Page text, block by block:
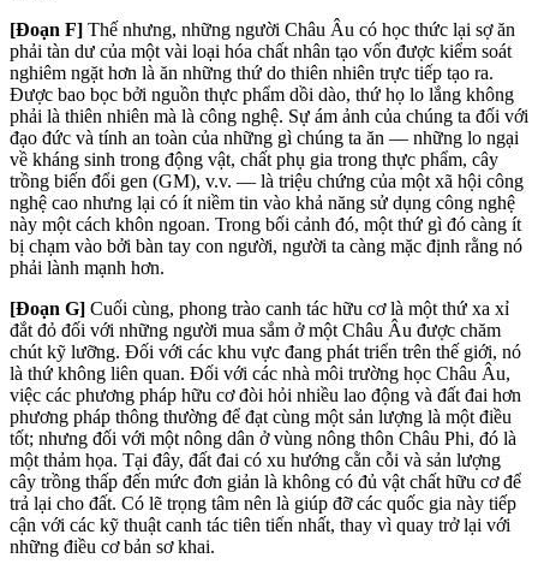
[Đoạn F] Thế nhưng, những người Châu Âu có học thức lại sợ ăn
phải tàn dư của một vài loại hóa chất nhân tạo vốn được kiểm soát
nghiêm ngặt hơn là ăn những thứ do thiên nhiên trực tiếp tạo ra.
Được bao bọc bởi nguồn thực phẩm dồi dào, thứ họ lo lắng không
phải là thiên nhiên mà là công nghệ. Sự ám ảnh của chúng ta đối với
đạo đức và tính an toàn của những gì chúng ta ăn — những lo ngại
về kháng sinh trong động vật, chất phụ gia trong thực phẩm, cây
trồng biến đổi gen (GM), v.v. — là triệu chứng của một xã hội công
nghệ cao nhưng lại có ít niềm tin vào khả năng sử dụng công nghệ
này một cách khôn ngoan. Trong bối cảnh đó, một thứ gì đó càng ít
bị chạm vào bởi bàn tay con người, người ta càng mặc định rằng nó
phải lành mạnh hơn.
[Đoạn G] Cuối cùng, phong trào canh tác hữu cơ là một thứ xa xỉ
đắt đỏ đối với những người mua sắm ở một Châu Âu được chăm
chút kỹ lưỡng. Đối với các khu vực đang phát triển trên thế giới, nó
là thứ không liên quan. Đối với các nhà môi trường học Châu Âu,
việc các phương pháp hữu cơ đòi hỏi nhiều lao động và đất đai hơn
phương pháp thông thường để đạt cùng một sản lượng là một điều
tốt; nhưng đối với một nông dân ở vùng nông thôn Châu Phi, đó là
một thảm họa. Tại đây, đất đai có xu hướng cằn cỗi và sản lượng
cây trồng thấp đến mức đơn giản là không có đủ vật chất hữu cơ để
trả lại cho đất. Có lẽ trọng tâm nên là giúp đỡ các quốc gia này tiếp
cận với các kỹ thuật canh tác tiên tiến nhất, thay vì quay trở lại với
những điều cơ bản sơ khai.